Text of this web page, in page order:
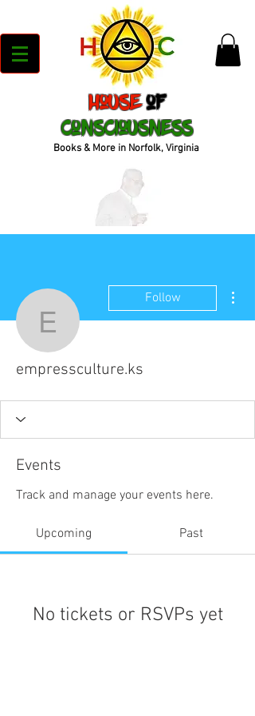
House of
Consciousness
Books & More in Norfolk, Virginia
Follow
empressculture.ks
Events
Track and manage your events here.
Upcoming Past
No tickets or RSVPs yet